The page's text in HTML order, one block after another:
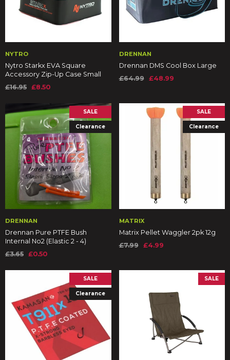
NYTRO
Nytro Starkx EVA Square
Accessory Zip-Up Case Small
£16.95 £8.50
DRENNAN
Drennan DMS Cool Box Large
£64.99
£48.99
SALE
Clearance
DRENNAN
Drennan Pure PTFE Bush
Internal No2 (Elastic 2 - 4)
£3.65 £0.50
SALE
Clearance
MATRIX
Matrix Pellet Waggler 2pk 12g
£7.99
£4.99
SALE
Clearance
SALE